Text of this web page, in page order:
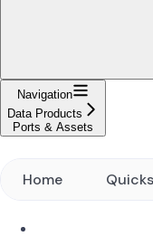
Navigation
Data Products
Ports & Assets
Home